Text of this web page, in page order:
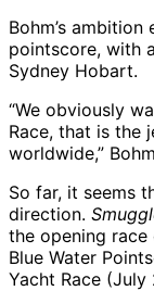
Bohm’s
pointscore, with
Sydney Hobart.
“We obviously
Race, that is the
worldwide,”
So far, it seems
direction.
the opening
Blue Water
Yacht Race (July